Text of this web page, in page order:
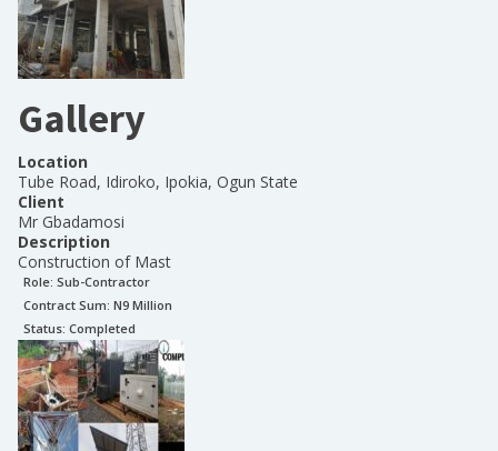
Gallery
Location
Tube Road, Idiroko, Ipokia, Ogun State
Client
Mr Gbadamosi
Description
Construction of Mast
Role: Sub-Contractor
Contract Sum: N9 Million
Status: Completed